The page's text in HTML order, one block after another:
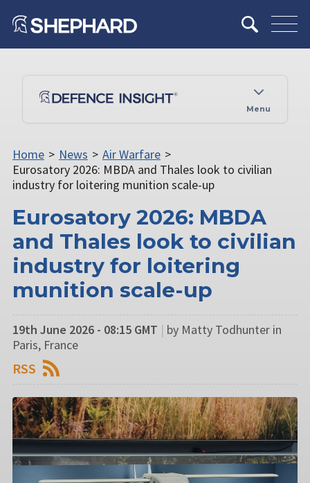
Menu
Home > News > Air Warfare >
Eurosatory 2026: MBDA and Thales look to civilian
industry for loitering munition scale-up
Eurosatory 2026: MBDA
and Thales look to civilian
industry for loitering
munition scale-up
19th June 2026 - 08:15 GMT | by Matty Todhunter in
Paris, France
RSS